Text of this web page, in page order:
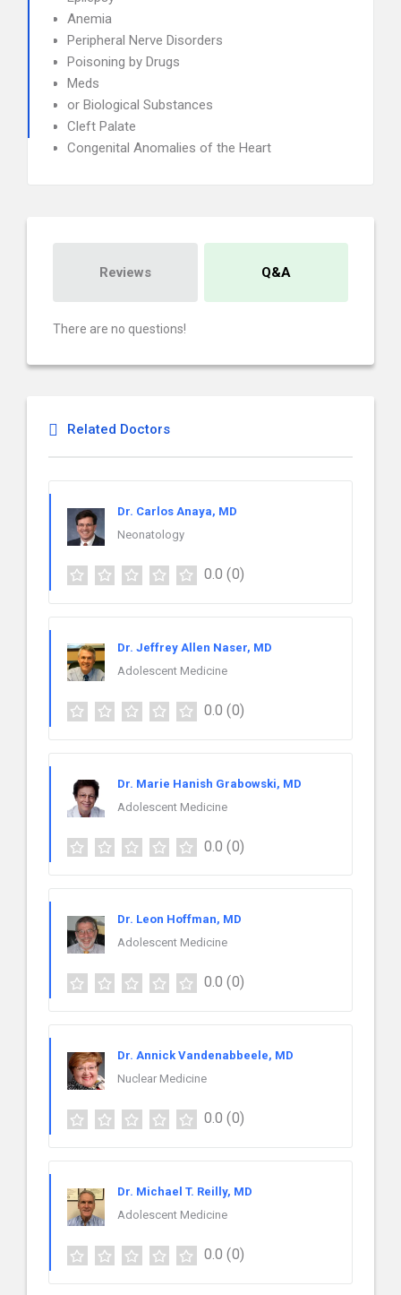
Anemia
Peripheral Nerve Disorders
Poisoning by Drugs
Meds
or Biological Substances
Cleft Palate
Congenital Anomalies of the Heart
Reviews Q&A
There are no questions!
Related Doctors
Dr. Carlos Anaya, MD
Neonatology
0.0 (0)
Dr. Jeffrey Allen Naser, MD
Adolescent Medicine
0.0 (0)
Dr. Marie Hanish Grabowski, MD
Adolescent Medicine
0.0 (0)
Dr. Leon Hoffman, MD
Adolescent Medicine
0.0 (0)
Dr. Annick Vandenabbeele, MD
Nuclear Medicine
0.0 (0)
Dr. Michael T. Reilly, MD
Adolescent Medicine
0.0 (0)